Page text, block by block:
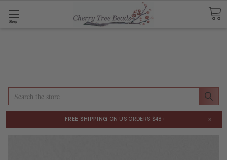
Shop
Search
FREE SHIPPING ON US ORDERS $48+ ×